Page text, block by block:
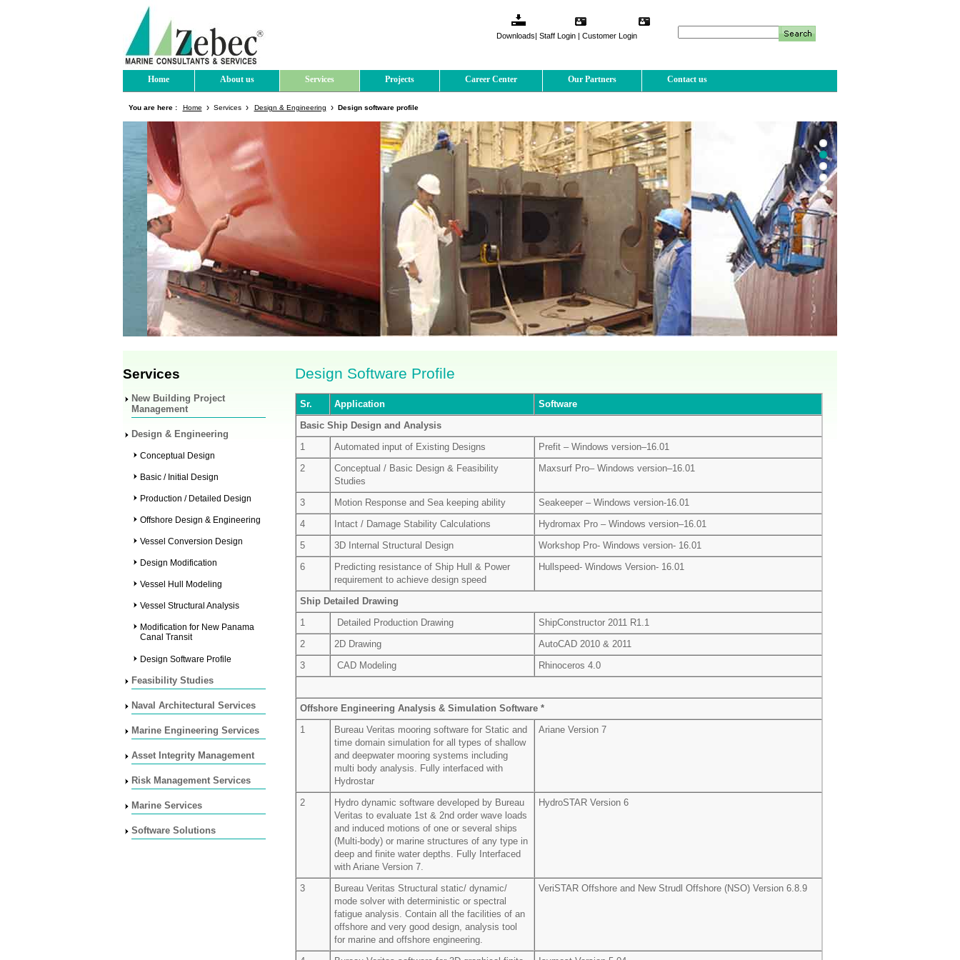
Downloads| Staff Login | Customer Login
Home About us Services Projects Career Center Our Partners Contact us
You are here : Home Services Design & Engineering Design software profile
Services
New Building Project
Management
Design & Engineering
Conceptual Design
Basic / Initial Design
Production / Detailed Design
Offshore Design & Engineering
Vessel Conversion Design
Design Modification
Vessel Hull Modeling
Vessel Structural Analysis
Modification for New Panama
Canal Transit
Design Software Profile
Feasibility Studies
Naval Architectural Services
Marine Engineering Services
Asset Integrity Management
Risk Management Services
Marine Services
Software Solutions
Design Software Profile
Sr. Application
Software
Basic Ship Design and Analysis
1
Automated input of Existing Designs
Prefit – Windows version–16.01
2
Conceptual / Basic Design & Feasibility
Studies
Maxsurf Pro– Windows version–16.01
3 Motion Response and Sea keeping ability
Seakeeper – Windows version-16.01
4
Intact / Damage Stability Calculations
Hydromax Pro – Windows version–16.01
5
3D Internal Structural Design
Workshop Pro- Windows version- 16.01
6
Predicting resistance of Ship Hull & Power
requirement to achieve design speed
Hullspeed- Windows Version- 16.01
Ship Detailed Drawing
1
Detailed Production Drawing
ShipConstructor 2011 R1.1
2
2D Drawing
AutoCAD 2010 & 2011
3
CAD Modeling Rhinoceros 4.0
Offshore Engineering Analysis & Simulation Software *
1
Bureau Veritas mooring software for Static and
time domain simulation for all types of shallow
and deepwater mooring systems including
multi body analysis. Fully interfaced with
Hydrostar
Ariane Version 7
2
Hydro dynamic software developed by Bureau
Veritas to evaluate 1st & 2nd order wave loads
and induced motions of one or several ships
(Multi-body) or marine structures of any type in
deep and finite water depths. Fully Interfaced
with Ariane Version 7.
HydroSTAR Version 6
3
Bureau Veritas Structural static/ dynamic/
mode solver with deterministic or spectral
fatigue analysis. Contain all the facilities of an
offshore and very good design, analysis tool
for marine and offshore engineering.
VeriSTAR Offshore and New Strudl Offshore (NSO) Version 6.8.9